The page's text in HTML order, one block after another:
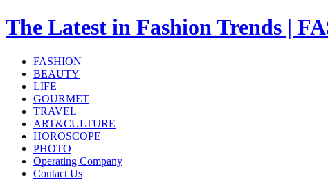
The Latest in Fashion Trends |
FASHION
BEAUTY
LIFE
GOURMET
TRAVEL
ART&CULTURE
HOROSCOPE
PHOTO
Operating Company
Contact Us